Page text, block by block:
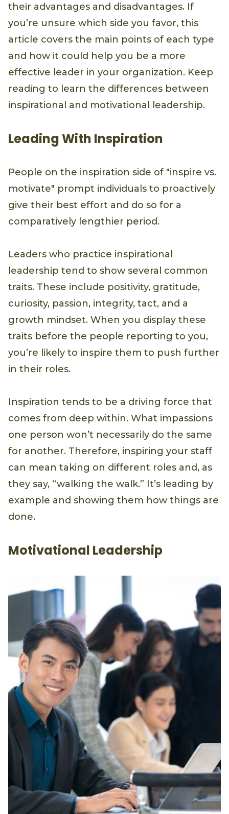
their advantages and disadvantages. If
you’re unsure which side you favor, this
article covers the main points of each type
and how it could help you be a more
effective leader in your organization. Keep
reading to learn the differences between
inspirational and motivational leadership.
Leading With Inspiration
People on the inspiration side of "inspire vs.
motivate" prompt individuals to proactively
give their best effort and do so for a
comparatively lengthier period.
Leaders who practice inspirational
leadership tend to show several common
traits. These include positivity, gratitude,
curiosity, passion, integrity, tact, and a
growth mindset. When you display these
traits before the people reporting to you,
you’re likely to inspire them to push further
in their roles.
Inspiration tends to be a driving force that
comes from deep within. What impassions
one person won’t necessarily do the same
for another. Therefore, inspiring your staff
can mean taking on different roles and, as
they say, “walking the walk.” It’s leading by
example and showing them how things are
done.
Motivational Leadership